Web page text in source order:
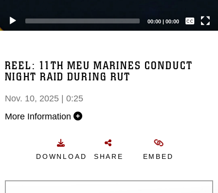
00:00 | 00:00
Subtitles
REEL: 11TH MEU MARINES CONDUCT
NIGHT RAID DURING RUT
Nov. 10, 2025 | 0:25
More Information
DOWNLOAD SHARE EMBED